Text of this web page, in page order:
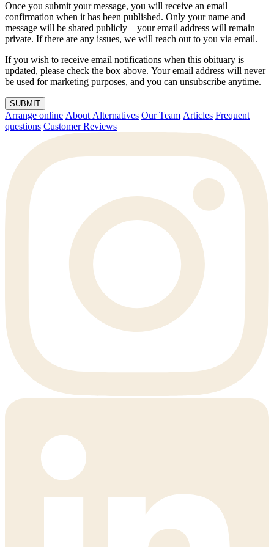
Once you submit your message, you will receive an email
confirmation when it has been published. Only your name and
message will be shared publicly—your email address will remain
private. If there are any issues, we will reach out to you via email.
If you wish to receive email notifications when this obituary is
updated, please check the box above. Your email address will never
be used for marketing purposes, and you can unsubscribe anytime.
SUBMIT
Arrange online About Alternatives Our Team Articles Frequent
questions Customer Reviews